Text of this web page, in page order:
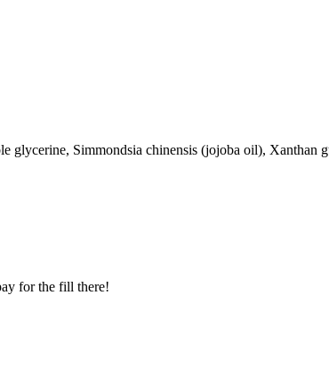
glycerine, Simmondsia chinensis (jojoba oil), Xanthan
for the fill there!